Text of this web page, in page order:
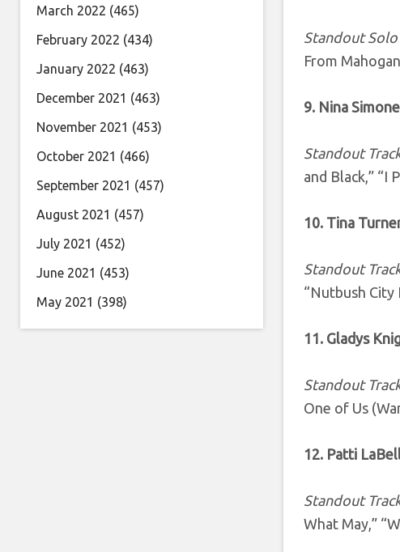
Standout Solo
From
9. Nina Simone
Standout
and Black,” “I
10. Tina
Standout
“Nutbush City
11. Gladys
Standout
One of Us
12. Patti
Standout
What May,”
March 2022 (465)
February 2022 (434)
January 2022 (463)
December 2021 (463)
November 2021 (453)
October 2021 (466)
September 2021 (457)
August 2021 (457)
July 2021 (452)
June 2021 (453)
May 2021 (398)